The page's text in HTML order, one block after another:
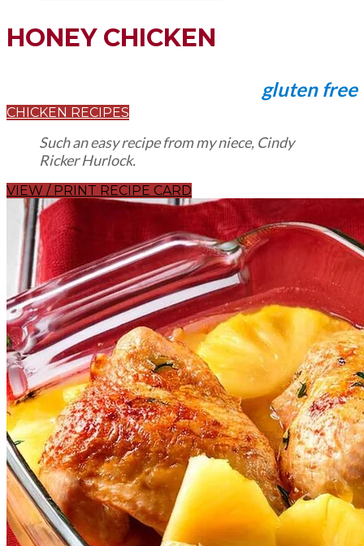
HONEY CHICKEN
gluten free
CHICKEN RECIPES
Such an easy recipe from my niece, Cindy
Ricker Hurlock.
VIEW / PRINT RECIPE CARD